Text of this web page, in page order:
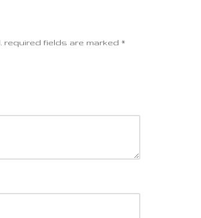
required fields are marked *